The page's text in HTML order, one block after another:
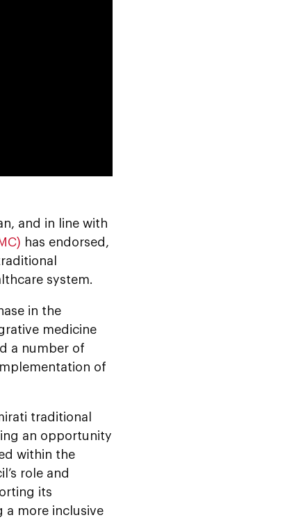
and in line with
has endorsed,
system.
in the
medicine
a number of
of
traditional
an opportunity
within the
role and
its
a more inclusive